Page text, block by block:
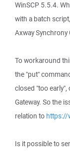
WinSCP 5.5.4.
with a batch
Axway Synchrony
To workaround
the "put"
closed "too
Gateway. So the
relation to https://
Is it possible to